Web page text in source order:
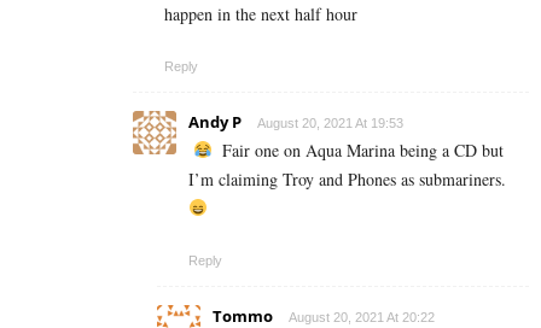
happen in the next half hour
Reply
Andy P August 20, 2021 At 19:53
Fair one on Aqua Marina being a CD but
I’m claiming Troy and Phones as submariners.
Reply
Tommo August 20, 2021 At 20:22